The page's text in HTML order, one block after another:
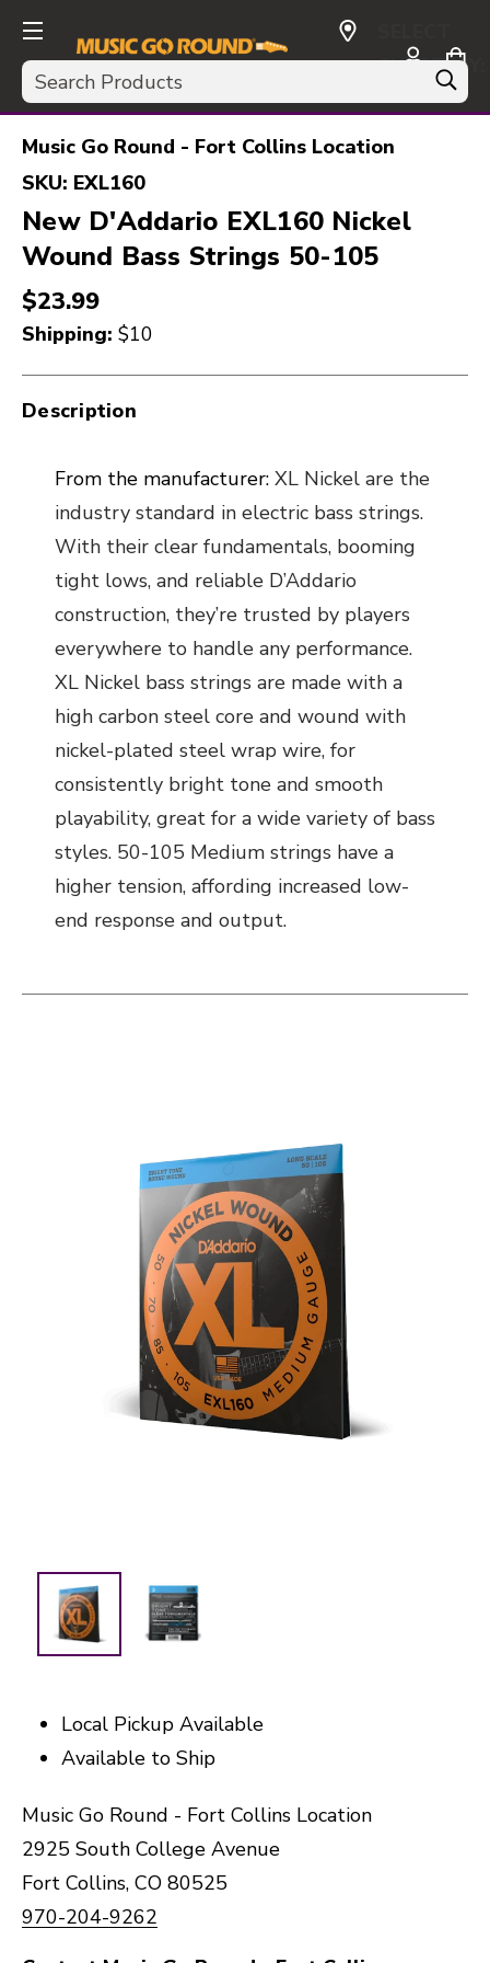
Search
CURRENCY:
USD
Music Go Round - Fort Collins Location
SKU: EXL160
New D'Addario EXL160 Nickel
Wound Bass Strings 50-105
$23.99
Shipping: $10
Description
From the manufacturer: XL Nickel are the
industry standard in electric bass strings.
With their clear fundamentals, booming
tight lows, and reliable D’Addario
construction, they’re trusted by players
everywhere to handle any performance.
XL Nickel bass strings are made with a
high carbon steel core and wound with
nickel-plated steel wrap wire, for
consistently bright tone and smooth
playability, great for a wide variety of bass
styles. 50-105 Medium strings have a
higher tension, affording increased low-
end response and output.
Local Pickup Available
Available to Ship
Music Go Round - Fort Collins Location
2925 South College Avenue
Fort Collins, CO 80525
970-204-9262